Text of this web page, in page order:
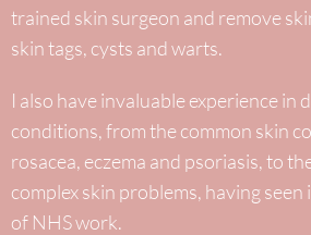
trained skin surgeon and remove
skin tags, cysts and warts.
I also have invaluable experience in
conditions, from the common skin
rosacea, eczema and psoriasis, to
complex skin problems, having
of NHS work.